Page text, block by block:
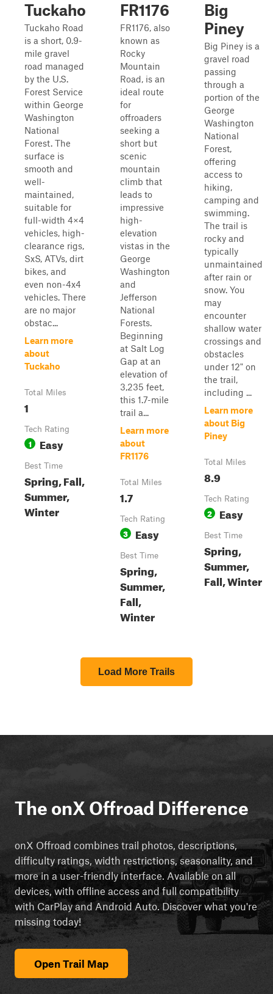
Tuckaho
Tuckaho Road
is a short, 0.9-
mile gravel
road managed
by the U.S.
Forest Service
within George
Washington
National
Forest. The
surface is
smooth and
well-
maintained,
suitable for
full-width 4×4
vehicles, high-
clearance rigs,
SxS, ATVs, dirt
bikes, and
even non-4x4
vehicles. There
are no major
obstac...
Learn more
about
Tuckaho
Total Miles
1
Tech Rating
1 Easy
Best Time
Spring, Fall,
Summer,
Winter
FR1176
FR1176, also
known as
Rocky
Mountain
Road, is an
ideal route
for
offroaders
seeking a
short but
scenic
mountain
climb that
leads to
impressive
high-
elevation
vistas in the
George
Washington
and
Jefferson
National
Forests.
Beginning
at Salt Log
Gap at an
elevation of
3,235 feet,
this 1.7-mile
trail a...
Learn more
about
FR1176
Total Miles
1.7
Tech Rating
3 Easy
Best Time
Spring,
Summer,
Fall,
Winter
Big
Piney
Big Piney is a
gravel road
passing
through a
portion of the
George
Washington
National
Forest,
offering
access to
hiking,
camping and
swimming.
The trail is
rocky and
typically
unmaintained
after rain or
snow. You
may
encounter
shallow water
crossings and
obstacles
under 12" on
the trail,
including ...
Learn more
about Big
Piney
Total Miles
8.9
Tech Rating
2 Easy
Best Time
Spring,
Summer,
Fall, Winter
Load More Trails
The onX Offroad Difference
onX Offroad combines trail photos, descriptions,
difficulty ratings, width restrictions, seasonality, and
more in a user-friendly interface. Available on all
devices, with offline access and full compatibility
with CarPlay and Android Auto. Discover what you're
missing today!
Open Trail Map